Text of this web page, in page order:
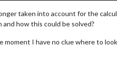
taken into account for the
and how this could be solved?
moment I have no clue where to